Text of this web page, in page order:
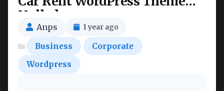
Nulled
Anps 1 year ago
Business
Corporate
Wordpress